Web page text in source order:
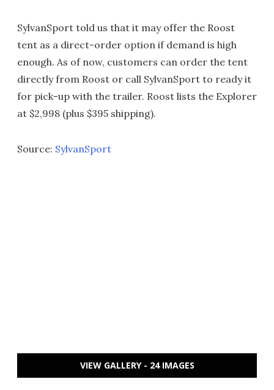
SylvanSport told us that it may offer the Roost
tent as a direct-order option if demand is high
enough. As of now, customers can order the tent
directly from Roost or call SylvanSport to ready it
for pick-up with the trailer. Roost lists the Explorer
at $2,998 (plus $395 shipping).
Source: SylvanSport
VIEW GALLERY - 24 IMAGES